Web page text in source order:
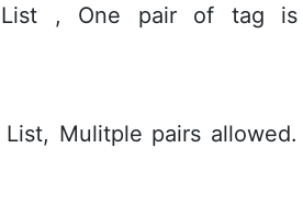
List , One pair of tag is
Mulitple pairs allowed.